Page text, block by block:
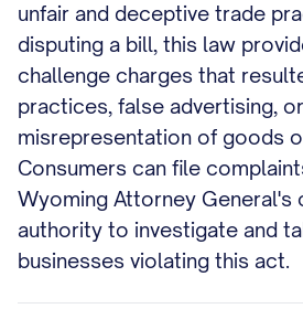
unfair and deceptive trade
disputing a bill, this law
challenge charges that
practices, false advertising, or
misrepresentation of goods
Consumers can file
Wyoming Attorney General's
authority to investigate and
businesses violating this act.